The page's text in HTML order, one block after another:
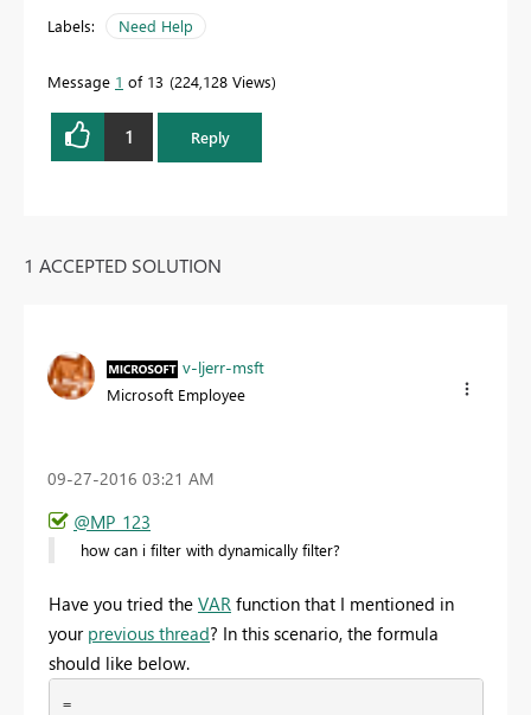
Labels: Need Help
Message 1 of 13 224,128 Views
1 Reply
1 ACCEPTED SOLUTION
v-ljerr-msft
Microsoft Employee
‎09-27-2016 03:21 AM
@MP_123
how can i filter with dynamically filter?
Have you tried the VAR function that I mentioned in
your previous thread? In this scenario, the formula
should like below.
=